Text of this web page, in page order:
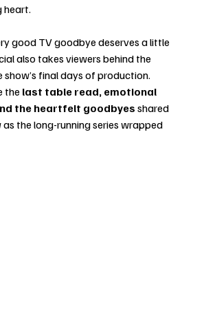
heart.
good TV goodbye deserves a little
also takes viewers behind the
show’s final days of production.
the last table read, emotional
the heartfelt goodbyes shared
the long-running series wrapped